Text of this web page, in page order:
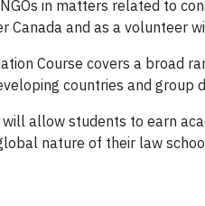
in matters related to
Canada and as a volunteer
Course covers a broad
countries and group
allow students to earn
nature of their law